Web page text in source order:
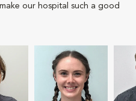
our hospital such a good